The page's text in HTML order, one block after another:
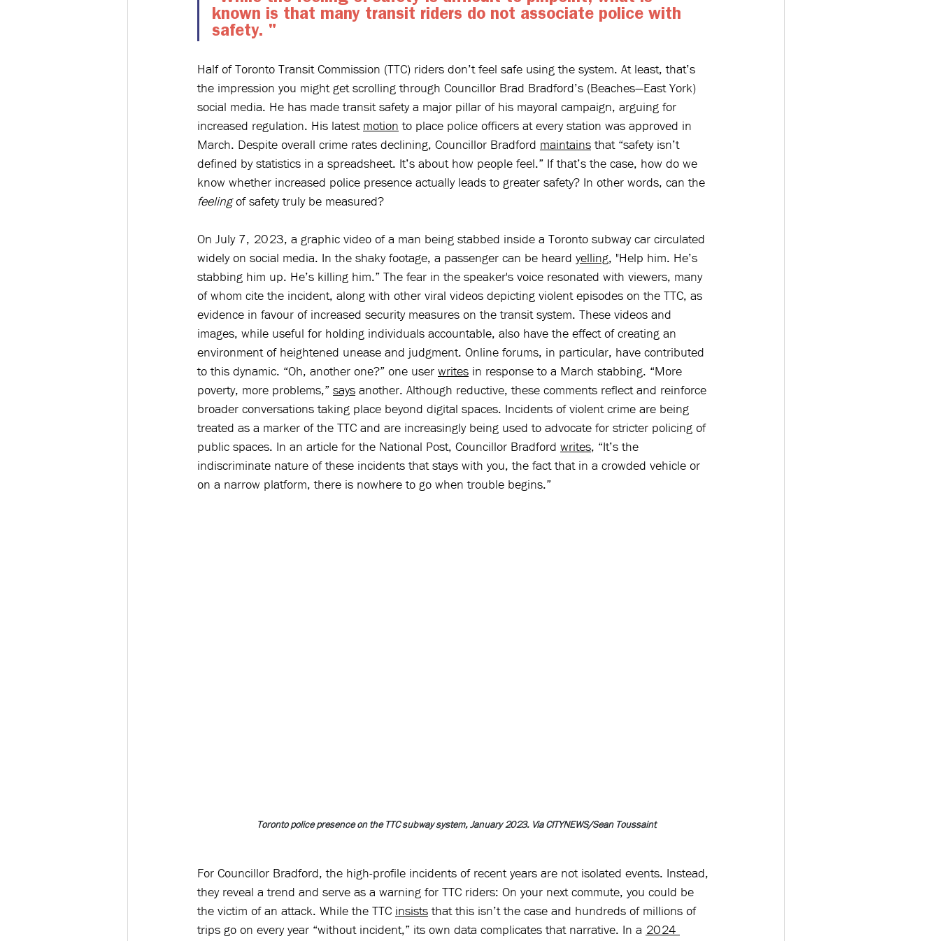
known is that many transit riders do not associate police with
safety. "
Half of Toronto Transit Commission (TTC) riders don’t feel safe using the system. At least, that’s
the impression you might get scrolling through Councillor Brad Bradford’s (Beaches—East York)
social media. He has made transit safety a major pillar of his mayoral campaign, arguing for
increased regulation. His latest motion to place police officers at every station was approved in
March. Despite overall crime rates declining, Councillor Bradford maintains that “safety isn’t
defined by statistics in a spreadsheet. It’s about how people feel.” If that’s the case, how do we
know whether increased police presence actually leads to greater safety? In other words, can the
feeling of safety truly be measured?
On July 7, 2023, a graphic video of a man being stabbed inside a Toronto subway car circulated
widely on social media. In the shaky footage, a passenger can be heard yelling, "Help him. He’s
stabbing him up. He’s killing him.” The fear in the speaker's voice resonated with viewers, many
of whom cite the incident, along with other viral videos depicting violent episodes on the TTC, as
evidence in favour of increased security measures on the transit system. These videos and
images, while useful for holding individuals accountable, also have the effect of creating an
environment of heightened unease and judgment. Online forums, in particular, have contributed
to this dynamic. “Oh, another one?” one user writes in response to a March stabbing. “More
poverty, more problems,” says another. Although reductive, these comments reflect and reinforce
broader conversations taking place beyond digital spaces. Incidents of violent crime are being
treated as a marker of the TTC and are increasingly being used to advocate for stricter policing of
public spaces. In an article for the National Post, Councillor Bradford writes, “It’s the
indiscriminate nature of these incidents that stays with you, the fact that in a crowded vehicle or
on a narrow platform, there is nowhere to go when trouble begins.”
Toronto police presence on the TTC subway system, January 2023. Via CITYNEWS/Sean Toussaint
For Councillor Bradford, the high-profile incidents of recent years are not isolated events. Instead,
they reveal a trend and serve as a warning for TTC riders: On your next commute, you could be
the victim of an attack. While the TTC insists that this isn’t the case and hundreds of millions of
trips go on every year “without incident,” its own data complicates that narrative. In a 2024